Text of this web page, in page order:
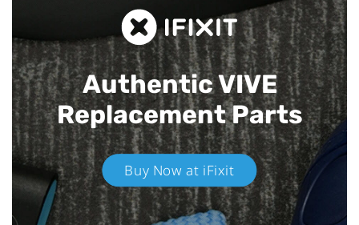
Authentic VIVE
Replacement Parts
Buy Now at iFixit